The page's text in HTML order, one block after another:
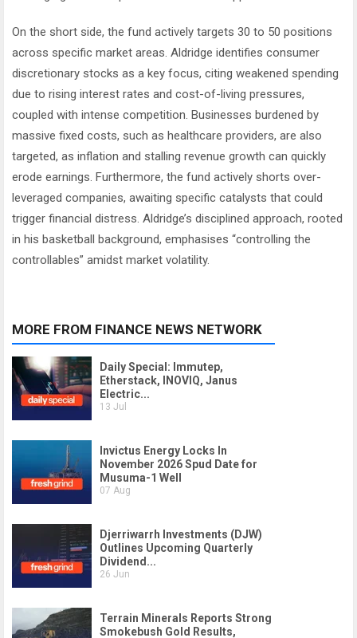
On the short side, the fund actively targets 30 to 50 positions
across specific market areas. Aldridge identifies consumer
discretionary stocks as a key focus, citing weakened spending
due to rising interest rates and cost-of-living pressures,
coupled with intense competition. Businesses burdened by
massive fixed costs, such as healthcare providers, are also
targeted, as inflation and stalling revenue growth can quickly
erode earnings. Furthermore, the fund actively shorts over-
leveraged companies, awaiting specific catalysts that could
trigger financial distress. Aldridge’s disciplined approach, rooted
in his basketball background, emphasises “controlling the
controllables” amidst market volatility.